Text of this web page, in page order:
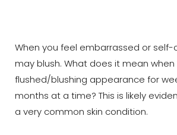
When you feel embarrassed or self-
may blush. What does it mean
flushed/blushing appearance for
months at a time? This is likely
a very common skin condition.